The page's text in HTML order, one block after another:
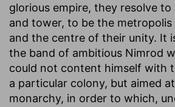
glorious empire, they resolve
and tower, to be the
and the centre of their unity. It
the band of ambitious Nimrod
could not content himself with
a particular colony, but aimed
monarchy, in order to which,